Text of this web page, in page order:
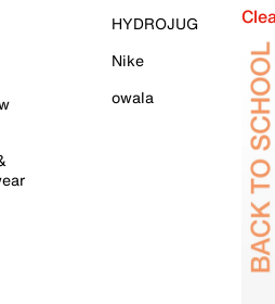
HYDROJUG
Nike
owala